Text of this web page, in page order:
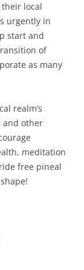
local
urgently in
start and
of
as many
realm’s
and other
meditation
free pineal